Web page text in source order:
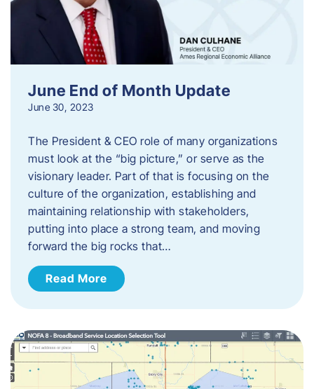
June End of Month Update
June 30, 2023
The President & CEO role of many organizations
must look at the “big picture,” or serve as the
visionary leader. Part of that is focusing on the
culture of the organization, establishing and
maintaining relationship with stakeholders,
putting into place a strong team, and moving
forward the big rocks that…
Read More